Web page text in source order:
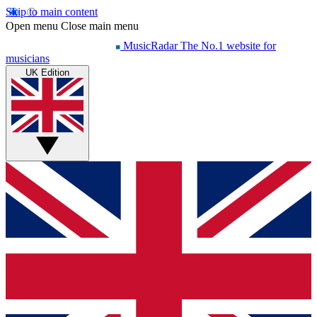
Skip to main content
Open menu Close main menu
MusicRadar The No.1 website for
musicians
UK Edition